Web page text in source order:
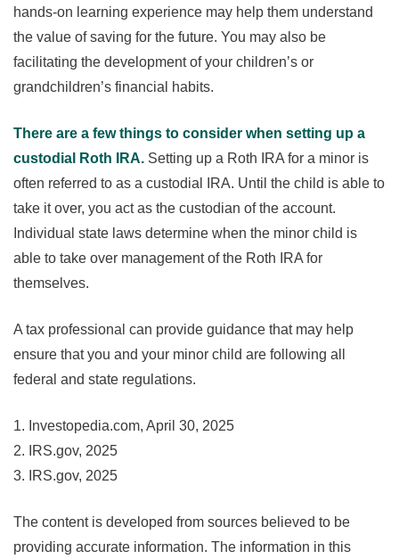
hands-on learning experience may help them understand
the value of saving for the future. You may also be
facilitating the development of your children’s or
grandchildren’s financial habits.
There are a few things to consider when setting up a
custodial Roth IRA. Setting up a Roth IRA for a minor is
often referred to as a custodial IRA. Until the child is able to
take it over, you act as the custodian of the account.
Individual state laws determine when the minor child is
able to take over management of the Roth IRA for
themselves.
A tax professional can provide guidance that may help
ensure that you and your minor child are following all
federal and state regulations.
1. Investopedia.com, April 30, 2025
2. IRS.gov, 2025
3. IRS.gov, 2025
The content is developed from sources believed to be
providing accurate information. The information in this